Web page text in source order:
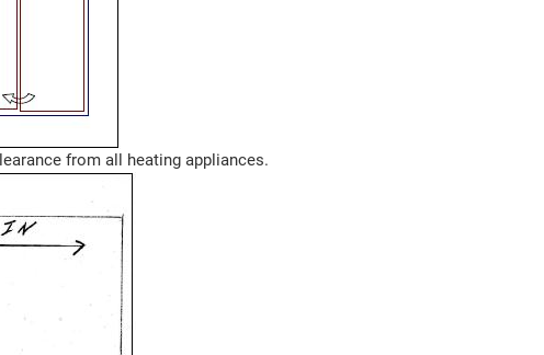
from all heating appliances.